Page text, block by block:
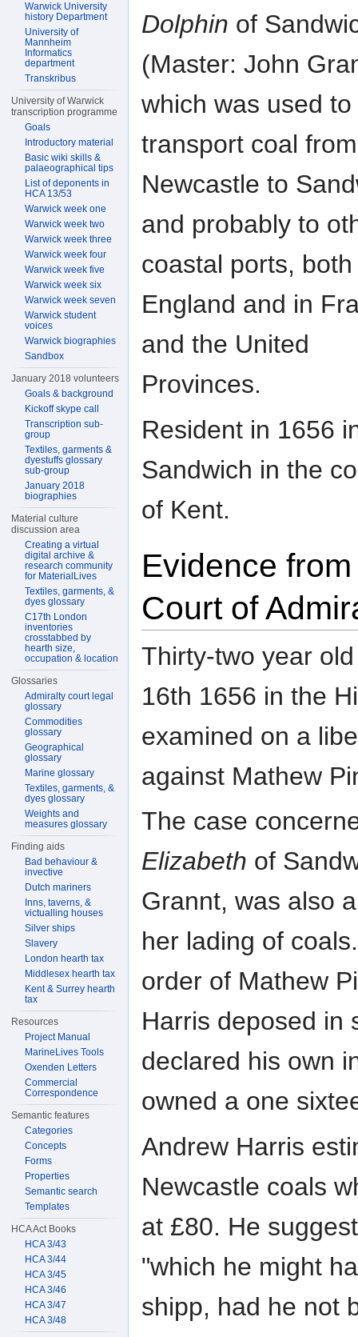
Dolphin of
(Master: John
which was used to
transport coal from
Newcastle to
and probably to
coastal ports,
England and in
and the United
Provinces.
Resident in 1656
Sandwich in the
of Kent.
Evidence
Court of
Thirty-two year
16th 1656 in the
examined on a
against Mathew
The case
Elizabeth of
Grannt, was also
her lading of
order of Mathew
Harris deposed in
declared his own
owned a one
Andrew Harris
Newcastle coals
at £80. He
"which he might
shipp, had he not
Warwick University
history Department
University of
Mannheim
Informatics
department
Transkribus
University of Warwick
transcription programme
Goals
Introductory material
Basic wiki skills &
palaeographical tips
List of deponents in
HCA 13/53
Warwick week one
Warwick week two
Warwick week three
Warwick week four
Warwick week five
Warwick week six
Warwick week seven
Warwick student
voices
Warwick biographies
Sandbox
January 2018 volunteers
Goals & background
Kickoff skype call
Transcription sub-
group
Textiles, garments &
dyestuffs glossary
sub-group
January 2018
biographies
Material culture
discussion area
Creating a virtual
digital archive &
research community
for MaterialLives
Textiles, garments, &
dyes glossary
C17th London
inventories
crosstabbed by
hearth size,
occupation & location
Glossaries
Admiralty court legal
glossary
Commodities
glossary
Geographical
glossary
Marine glossary
Textiles, garments, &
dyes glossary
Weights and
measures glossary
Finding aids
Bad behaviour &
invective
Dutch mariners
Inns, taverns, &
victualling houses
Silver ships
Slavery
London hearth tax
Middlesex hearth tax
Kent & Surrey hearth
tax
Resources
Project Manual
MarineLives Tools
Oxenden Letters
Commercial
Correspondence
Semantic features
Categories
Concepts
Forms
Properties
Semantic search
Templates
HCA Act Books
HCA 3/43
HCA 3/44
HCA 3/45
HCA 3/46
HCA 3/47
HCA 3/48